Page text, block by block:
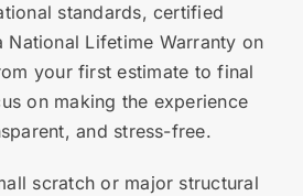
standards, certified
National Lifetime Warranty on
your first estimate to final
on making the experience
and stress-free.
scratch or major structural